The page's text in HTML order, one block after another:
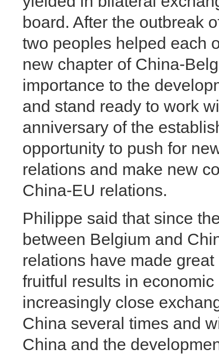
board. After the outbreak
two peoples helped each
new chapter of China-
importance to the
and stand ready to work
anniversary of the
opportunity to push for
relations and make new
China-EU relations.
Philippe said that since
between Belgium and
relations have made
fruitful results in
increasingly close
China several times and
China and the